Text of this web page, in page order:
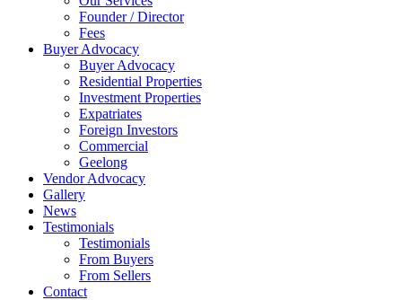
Founder / Director
Fees
Buyer Advocacy
Buyer Advocacy
Residential Properties
Investment Properties
Expatriates
Foreign Investors
Commercial
Geelong
Vendor Advocacy
Gallery
News
Testimonials
Testimonials
From Buyers
From Sellers
Contact